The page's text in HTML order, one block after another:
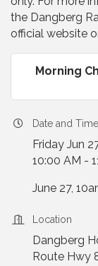
the Dangberg
official website
Morning
Date and Time
Friday Jun
10:00 AM -
June 27,
Location
Dangberg
Route Hwy